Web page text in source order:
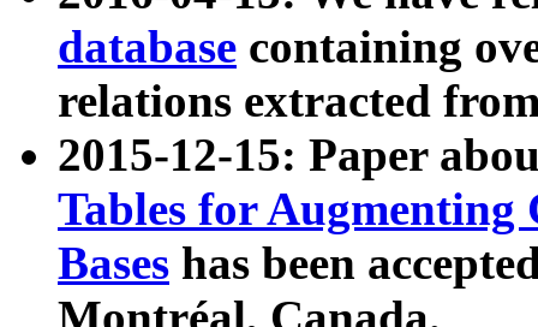
database containing
relations extracted
2015-12-15: Paper
Tables for Augmenting
Bases has been